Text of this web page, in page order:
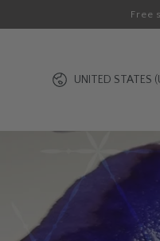
Free
Country/region
UNITED STATES